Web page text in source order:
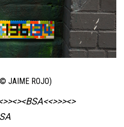
JAIME ROJO)
<<>>><>